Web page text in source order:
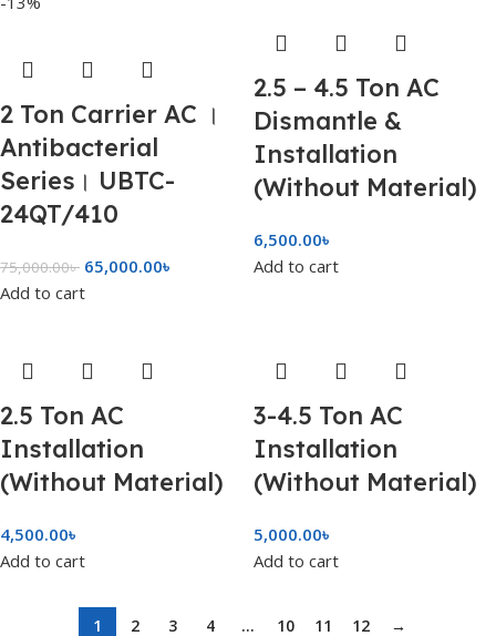
2 Ton Carrier AC ।
Antibacterial
Series। UBTC-
24QT/410
75,000.00৳ 65,000.00৳
Add to cart
2.5 – 4.5 Ton AC
Dismantle &
Installation
(Without Material)
6,500.00৳
Add to cart
2.5 Ton AC
Installation
(Without Material)
4,500.00৳
Add to cart
3-4.5 Ton AC
Installation
(Without Material)
5,000.00৳
Add to cart
1 2 3 4 … 10 11 12 →